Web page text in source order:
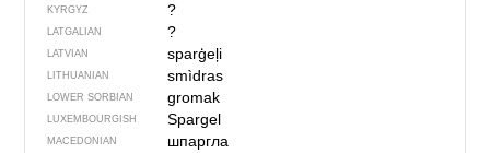
KYRGYZ ?
LATGALIAN ?
LATVIAN sparģeļi
LITHUANIAN smìdras
LOWER SORBIAN gromak
LUXEMBOURGISH Spargel
MACEDONIAN шпаргла